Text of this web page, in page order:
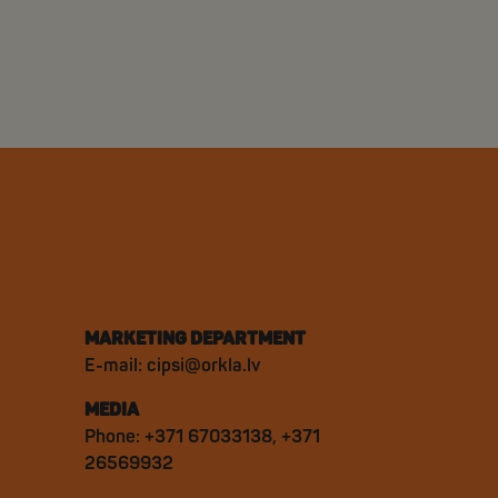
MARKETING DEPARTMENT
E-mail: cipsi@orkla.lv
MEDIA
Phone: +371 67033138, +371
26569932